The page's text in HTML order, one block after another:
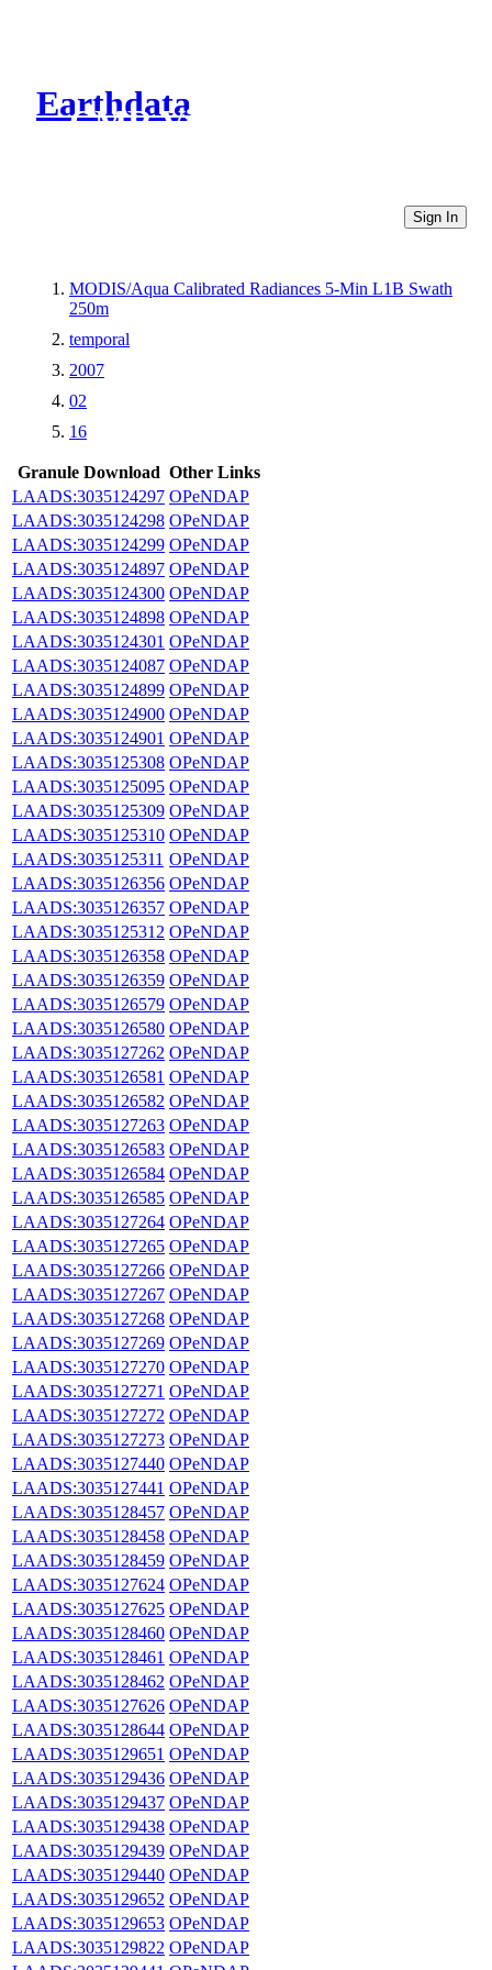
Earthdata
CMR Virtual Directories
Sign In
MODIS/Aqua Calibrated Radiances 5-Min L1B Swath
250m
temporal
2007
02
16
Granule Download Other Links
LAADS:3035124297 OPeNDAP
LAADS:3035124298 OPeNDAP
LAADS:3035124299 OPeNDAP
LAADS:3035124897 OPeNDAP
LAADS:3035124300 OPeNDAP
LAADS:3035124898 OPeNDAP
LAADS:3035124301 OPeNDAP
LAADS:3035124087 OPeNDAP
LAADS:3035124899 OPeNDAP
LAADS:3035124900 OPeNDAP
LAADS:3035124901 OPeNDAP
LAADS:3035125308 OPeNDAP
LAADS:3035125095 OPeNDAP
LAADS:3035125309 OPeNDAP
LAADS:3035125310 OPeNDAP
LAADS:3035125311 OPeNDAP
LAADS:3035126356 OPeNDAP
LAADS:3035126357 OPeNDAP
LAADS:3035125312 OPeNDAP
LAADS:3035126358 OPeNDAP
LAADS:3035126359 OPeNDAP
LAADS:3035126579 OPeNDAP
LAADS:3035126580 OPeNDAP
LAADS:3035127262 OPeNDAP
LAADS:3035126581 OPeNDAP
LAADS:3035126582 OPeNDAP
LAADS:3035127263 OPeNDAP
LAADS:3035126583 OPeNDAP
LAADS:3035126584 OPeNDAP
LAADS:3035126585 OPeNDAP
LAADS:3035127264 OPeNDAP
LAADS:3035127265 OPeNDAP
LAADS:3035127266 OPeNDAP
LAADS:3035127267 OPeNDAP
LAADS:3035127268 OPeNDAP
LAADS:3035127269 OPeNDAP
LAADS:3035127270 OPeNDAP
LAADS:3035127271 OPeNDAP
LAADS:3035127272 OPeNDAP
LAADS:3035127273 OPeNDAP
LAADS:3035127440 OPeNDAP
LAADS:3035127441 OPeNDAP
LAADS:3035128457 OPeNDAP
LAADS:3035128458 OPeNDAP
LAADS:3035128459 OPeNDAP
LAADS:3035127624 OPeNDAP
LAADS:3035127625 OPeNDAP
LAADS:3035128460 OPeNDAP
LAADS:3035128461 OPeNDAP
LAADS:3035128462 OPeNDAP
LAADS:3035127626 OPeNDAP
LAADS:3035128644 OPeNDAP
LAADS:3035129651 OPeNDAP
LAADS:3035129436 OPeNDAP
LAADS:3035129437 OPeNDAP
LAADS:3035129438 OPeNDAP
LAADS:3035129439 OPeNDAP
LAADS:3035129440 OPeNDAP
LAADS:3035129652 OPeNDAP
LAADS:3035129653 OPeNDAP
LAADS:3035129822 OPeNDAP